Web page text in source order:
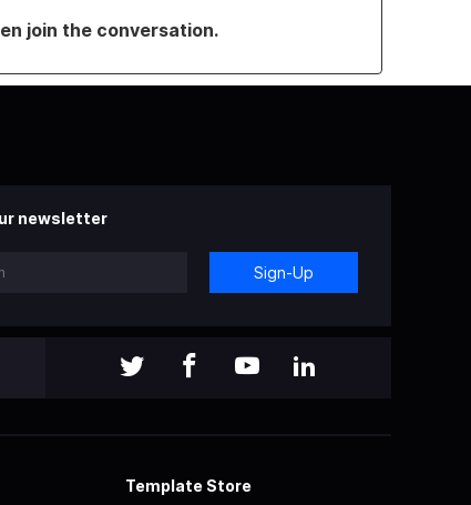
join the conversation.
newsletter
Sign-Up
Template Store